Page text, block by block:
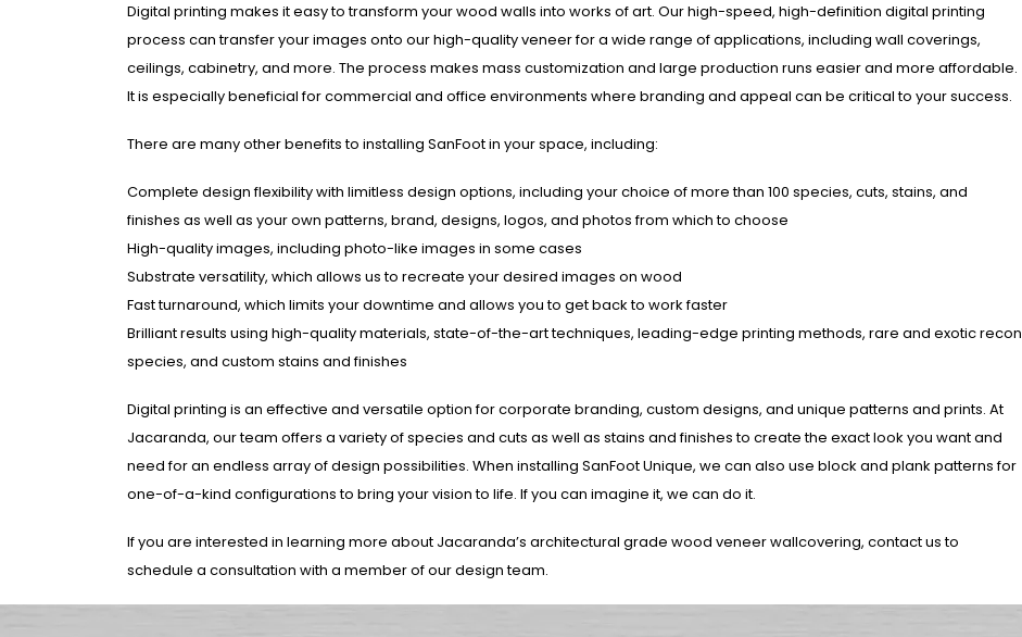
Digital printing makes it easy to transform your wood walls into works of art. Our high-speed, high-definition digital printing
process can transfer your images onto our high-quality veneer for a wide range of applications, including wall coverings,
ceilings, cabinetry, and more. The process makes mass customization and large production runs easier and more affordable.
It is especially beneficial for commercial and office environments where branding and appeal can be critical to your success.
There are many other benefits to installing SanFoot in your space, including:
Complete design flexibility with limitless design options, including your choice of more than 100 species, cuts, stains, and
finishes as well as your own patterns, brand, designs, logos, and photos from which to choose
High-quality images, including photo-like images in some cases
Substrate versatility, which allows us to recreate your desired images on wood
Fast turnaround, which limits your downtime and allows you to get back to work faster
Brilliant results using high-quality materials, state-of-the-art techniques, leading-edge printing methods, rare and exotic recon
species, and custom stains and finishes
Digital printing is an effective and versatile option for corporate branding, custom designs, and unique patterns and prints. At
Jacaranda, our team offers a variety of species and cuts as well as stains and finishes to create the exact look you want and
need for an endless array of design possibilities. When installing SanFoot Unique, we can also use block and plank patterns for
one-of-a-kind configurations to bring your vision to life. If you can imagine it, we can do it.
If you are interested in learning more about Jacaranda’s architectural grade wood veneer wallcovering, contact us to
schedule a consultation with a member of our design team.